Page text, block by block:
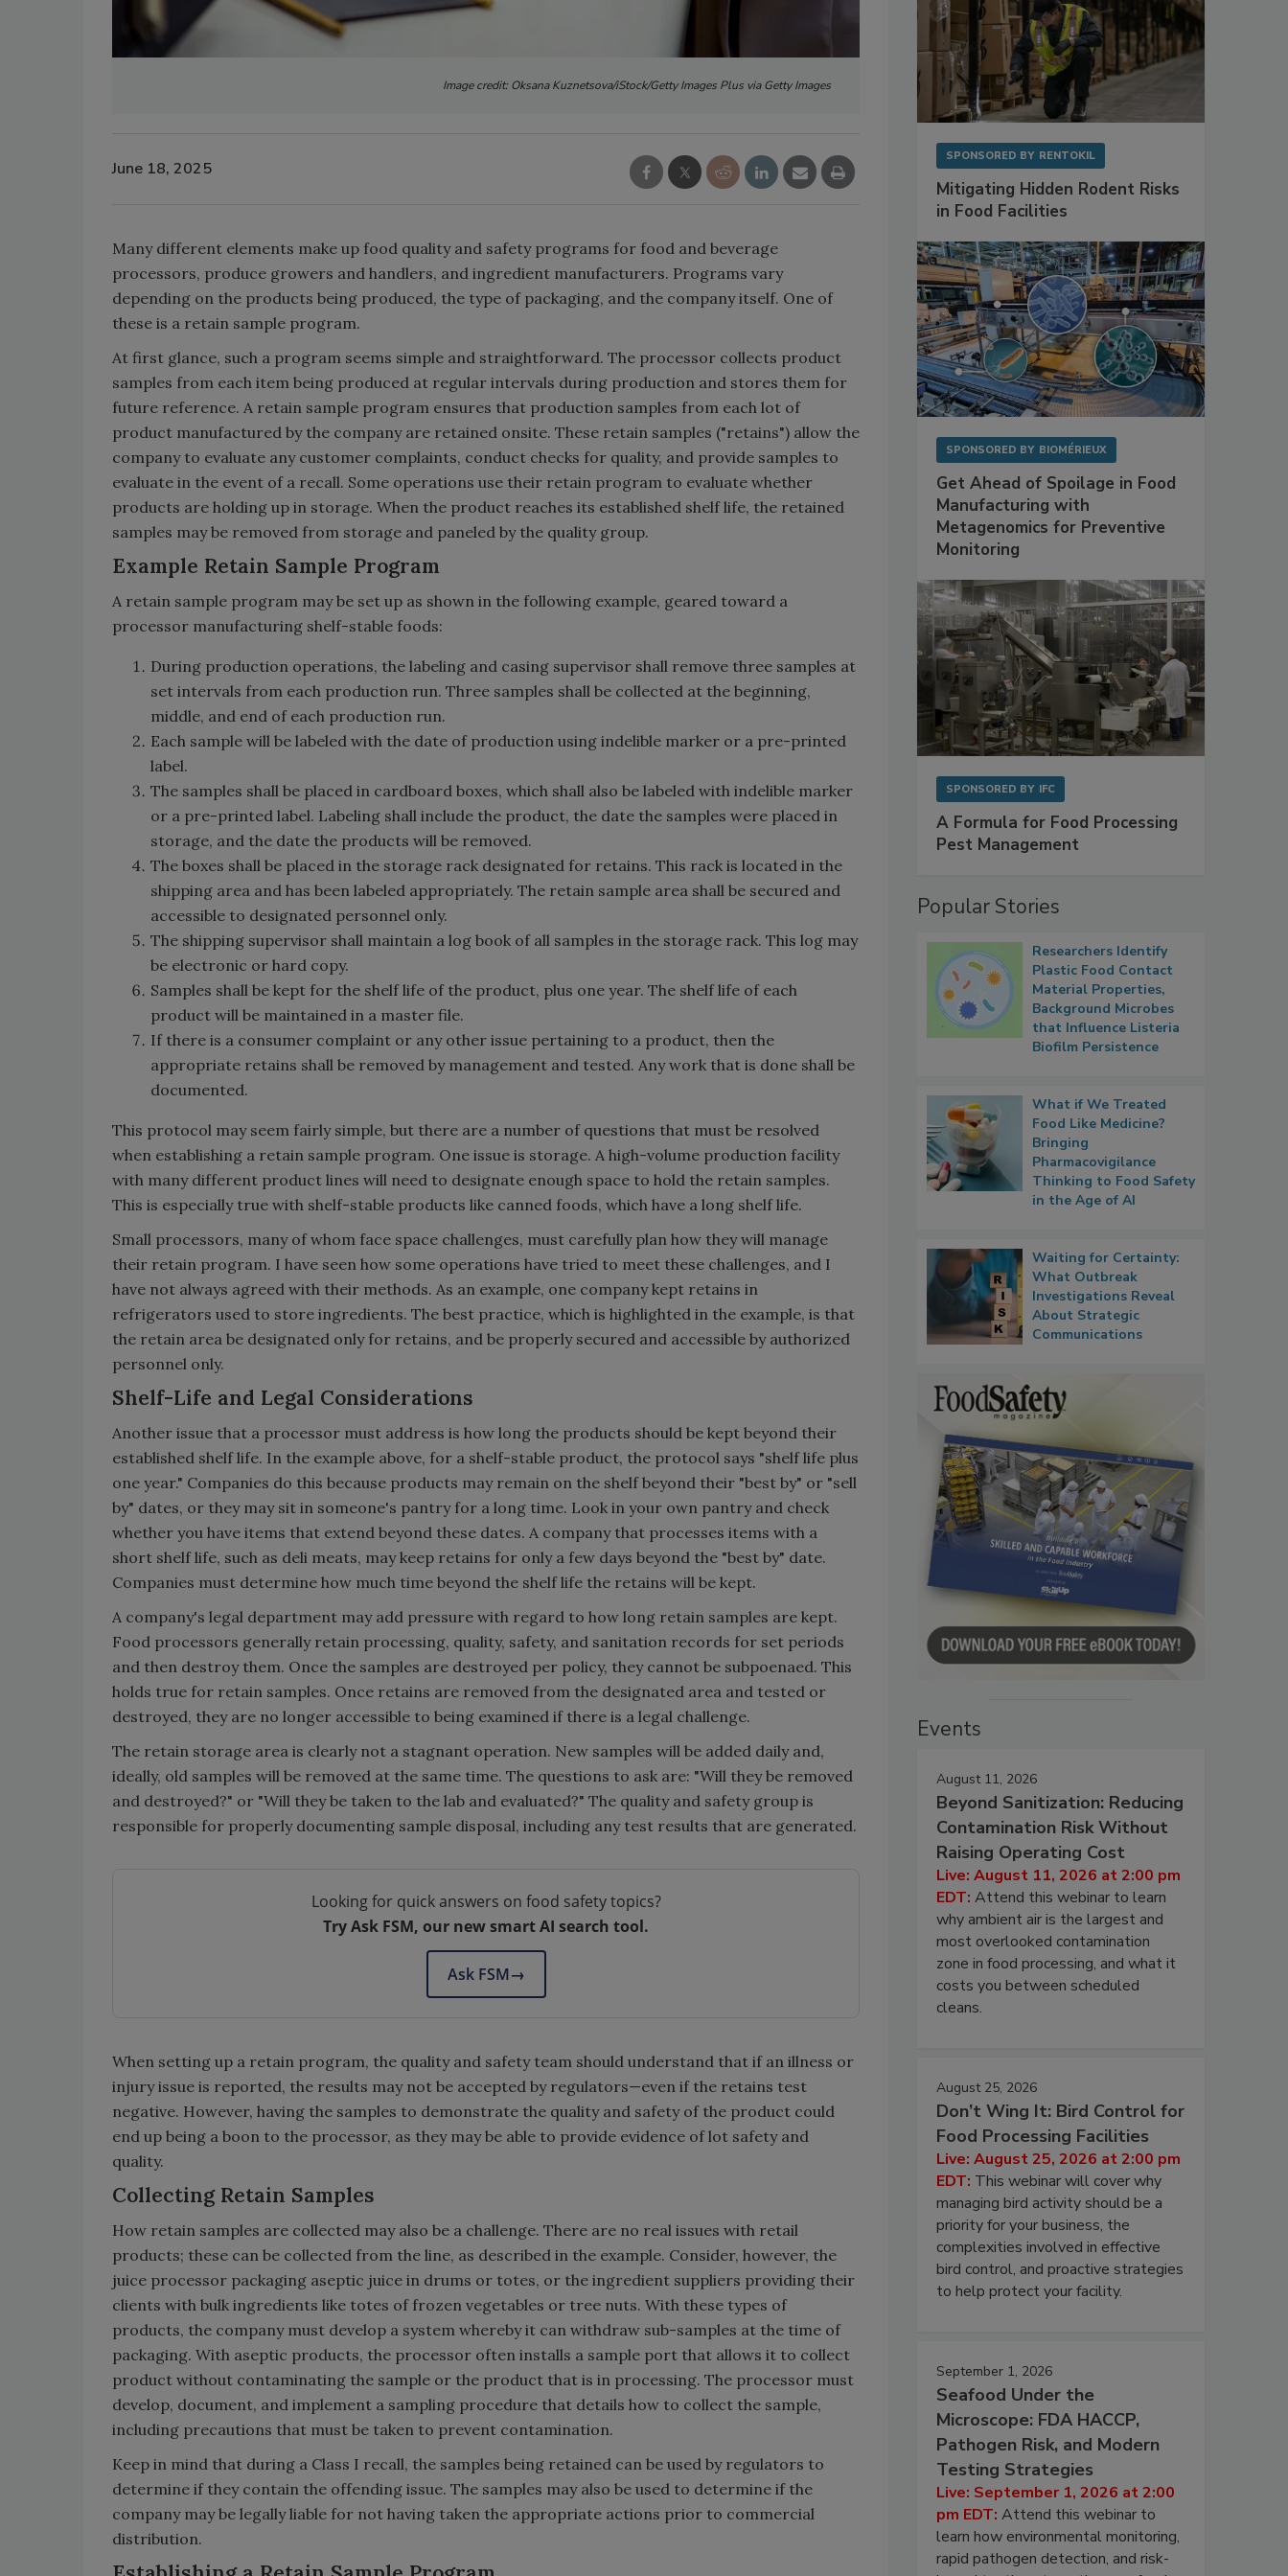
Image credit: Oksana Kuznetsova/iStock/Getty Images Plus via Getty Images
June 18, 2025
Many different elements make up food quality and safety programs for food and beverage
processors, produce growers and handlers, and ingredient manufacturers. Programs vary
depending on the products being produced, the type of packaging, and the company itself. One of
these is a retain sample program.
At first glance, such a program seems simple and straightforward. The processor collects product
samples from each item being produced at regular intervals during production and stores them for
future reference. A retain sample program ensures that production samples from each lot of
product manufactured by the company are retained onsite. These retain samples ("retains") allow the
company to evaluate any customer complaints, conduct checks for quality, and provide samples to
evaluate in the event of a recall. Some operations use their retain program to evaluate whether
products are holding up in storage. When the product reaches its established shelf life, the retained
samples may be removed from storage and paneled by the quality group.
Example Retain Sample Program
A retain sample program may be set up as shown in the following example, geared toward a
processor manufacturing shelf-stable foods:
During production operations, the labeling and casing supervisor shall remove three samples at
set intervals from each production run. Three samples shall be collected at the beginning,
middle, and end of each production run.
Each sample will be labeled with the date of production using indelible marker or a pre-printed
label.
The samples shall be placed in cardboard boxes, which shall also be labeled with indelible marker
or a pre-printed label. Labeling shall include the product, the date the samples were placed in
storage, and the date the products will be removed.
The boxes shall be placed in the storage rack designated for retains. This rack is located in the
shipping area and has been labeled appropriately. The retain sample area shall be secured and
accessible to designated personnel only.
The shipping supervisor shall maintain a log book of all samples in the storage rack. This log may
be electronic or hard copy.
Samples shall be kept for the shelf life of the product, plus one year. The shelf life of each
product will be maintained in a master file.
If there is a consumer complaint or any other issue pertaining to a product, then the
appropriate retains shall be removed by management and tested. Any work that is done shall be
documented.
This protocol may seem fairly simple, but there are a number of questions that must be resolved
when establishing a retain sample program. One issue is storage. A high-volume production facility
with many different product lines will need to designate enough space to hold the retain samples.
This is especially true with shelf-stable products like canned foods, which have a long shelf life.
Small processors, many of whom face space challenges, must carefully plan how they will manage
their retain program. I have seen how some operations have tried to meet these challenges, and I
have not always agreed with their methods. As an example, one company kept retains in
refrigerators used to store ingredients. The best practice, which is highlighted in the example, is that
the retain area be designated only for retains, and be properly secured and accessible by authorized
personnel only.
Shelf-Life and Legal Considerations
Another issue that a processor must address is how long the products should be kept beyond their
established shelf life. In the example above, for a shelf-stable product, the protocol says "shelf life plus
one year." Companies do this because products may remain on the shelf beyond their "best by" or "sell
by" dates, or they may sit in someone's pantry for a long time. Look in your own pantry and check
whether you have items that extend beyond these dates. A company that processes items with a
short shelf life, such as deli meats, may keep retains for only a few days beyond the "best by" date.
Companies must determine how much time beyond the shelf life the retains will be kept.
A company's legal department may add pressure with regard to how long retain samples are kept.
Food processors generally retain processing, quality, safety, and sanitation records for set periods
and then destroy them. Once the samples are destroyed per policy, they cannot be subpoenaed. This
holds true for retain samples. Once retains are removed from the designated area and tested or
destroyed, they are no longer accessible to being examined if there is a legal challenge.
The retain storage area is clearly not a stagnant operation. New samples will be added daily and,
ideally, old samples will be removed at the same time. The questions to ask are: "Will they be removed
and destroyed?" or "Will they be taken to the lab and evaluated?" The quality and safety group is
responsible for properly documenting sample disposal, including any test results that are generated.
Looking for quick answers on food safety topics?
Try Ask FSM, our new smart AI search tool.
Ask FSM→
When setting up a retain program, the quality and safety team should understand that if an illness or
injury issue is reported, the results may not be accepted by regulators—even if the retains test
negative. However, having the samples to demonstrate the quality and safety of the product could
end up being a boon to the processor, as they may be able to provide evidence of lot safety and
quality.
Collecting Retain Samples
How retain samples are collected may also be a challenge. There are no real issues with retail
products; these can be collected from the line, as described in the example. Consider, however, the
juice processor packaging aseptic juice in drums or totes, or the ingredient suppliers providing their
clients with bulk ingredients like totes of frozen vegetables or tree nuts. With these types of
products, the company must develop a system whereby it can withdraw sub-samples at the time of
packaging. With aseptic products, the processor often installs a sample port that allows it to collect
product without contaminating the sample or the product that is in processing. The processor must
develop, document, and implement a sampling procedure that details how to collect the sample,
including precautions that must be taken to prevent contamination.
Keep in mind that during a Class I recall, the samples being retained can be used by regulators to
determine if they contain the offending issue. The samples may also be used to determine if the
company may be legally liable for not having taken the appropriate actions prior to commercial
distribution.
SPONSORED BY RENTOKIL
Mitigating Hidden Rodent Risks
in Food Facilities
SPONSORED BY BIOMÉRIEUX
Get Ahead of Spoilage in Food
Manufacturing with
Metagenomics for Preventive
Monitoring
SPONSORED BY IFC
A Formula for Food Processing
Pest Management
Popular Stories
Researchers Identify
Plastic Food Contact
Material Properties,
Background Microbes
that Influence Listeria
Biofilm Persistence
What if We Treated
Food Like Medicine?
Bringing
Pharmacovigilance
Thinking to Food Safety
in the Age of AI
Waiting for Certainty:
What Outbreak
Investigations Reveal
About Strategic
Communications
Events
August 11, 2026
Beyond Sanitization: Reducing
Contamination Risk Without
Raising Operating Cost
Live: August 11, 2026 at 2:00 pm
EDT: Attend this webinar to learn
why ambient air is the largest and
most overlooked contamination
zone in food processing, and what it
costs you between scheduled
cleans.
August 25, 2026
Don’t Wing It: Bird Control for
Food Processing Facilities
Live: August 25, 2026 at 2:00 pm
EDT: This webinar will cover why
managing bird activity should be a
priority for your business, the
complexities involved in effective
bird control, and proactive strategies
to help protect your facility.
September 1, 2026
Seafood Under the
Microscope: FDA HACCP,
Pathogen Risk, and Modern
Testing Strategies
Live: September 1, 2026 at 2:00
pm EDT: Attend this webinar to
learn how environmental monitoring,
rapid pathogen detection, and risk-